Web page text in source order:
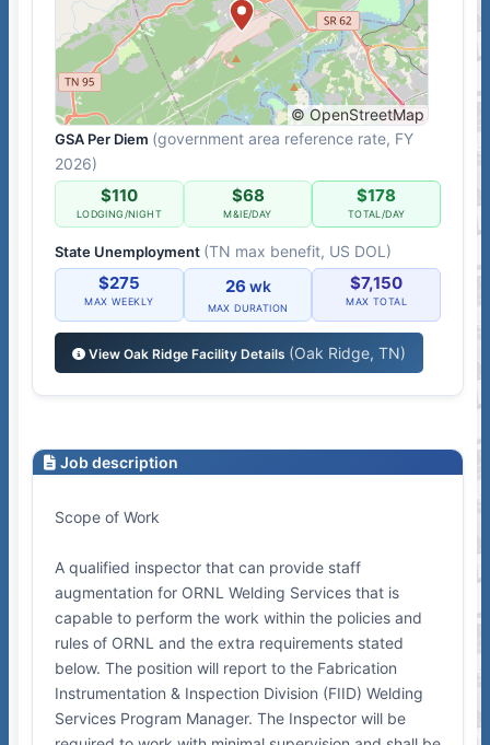
© OpenStreetMap
GSA Per Diem (government area reference rate, FY
2026)
$110
LODGING/NIGHT
$68
M&IE/DAY
$178
TOTAL/DAY
State Unemployment (TN max benefit, US DOL)
$275
MAX WEEKLY
26 wk
MAX DURATION
$7,150
MAX TOTAL
View Oak Ridge Facility Details (Oak Ridge, TN)
Job description
Scope of Work
A qualified inspector that can provide staff
augmentation for ORNL Welding Services that is
capable to perform the work within the policies and
rules of ORNL and the extra requirements stated
below. The position will report to the Fabrication
Instrumentation & Inspection Division (FIID) Welding
Services Program Manager. The Inspector will be